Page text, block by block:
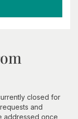
closed for
and
addressed once